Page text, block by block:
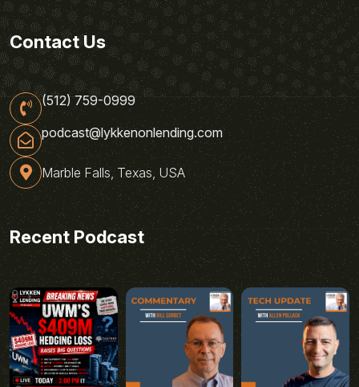
Contact Us
(512) 759-0999
podcast@lykkenonlending.com
Marble Falls, Texas, USA
Recent Podcast